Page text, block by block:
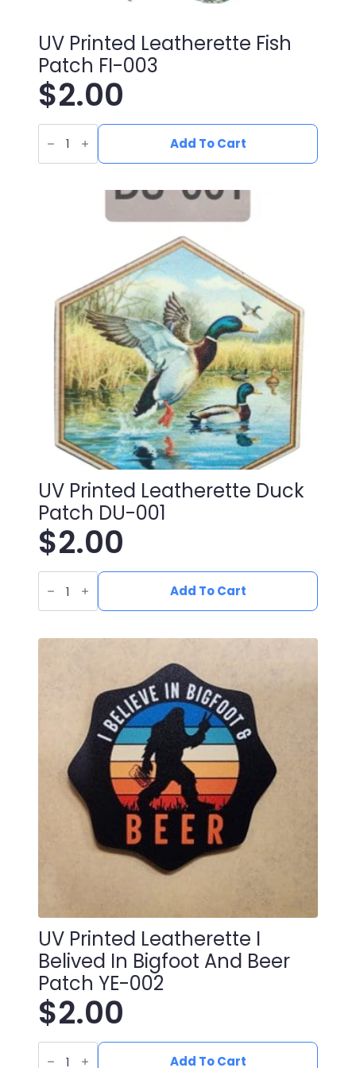
UV Printed Leatherette Fish
Patch FI-003
$2.00
UV
Printed
Leatherette
Fish
Add To Cart
UV Printed Leatherette Duck
Patch DU-001
$2.00
UV
Printed
Leatherette
Duck
DU-
Add To Cart
UV Printed Leatherette I
Belived In Bigfoot And Beer
Patch YE-002
$2.00
UV
Printed Add To Cart